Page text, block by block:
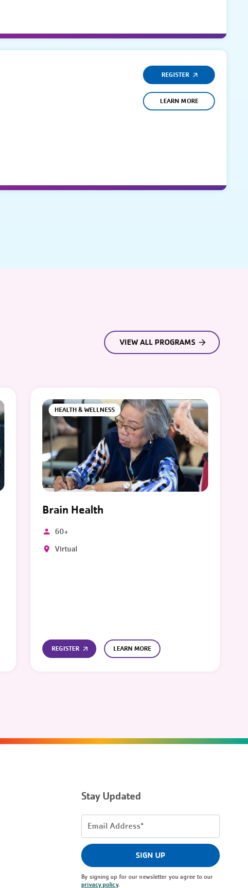
REGISTER
LEARN MORE
VIEW ALL PROGRAMS
HEALTH & WELLNESS
Brain Health
60+
Virtual
REGISTER LEARN MORE
Stay Updated
Email
(Required)
SIGN UP
By signing up for our newsletter you agree to our
privacy policy.